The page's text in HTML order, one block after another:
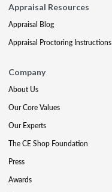
Appraisal Resources
Appraisal Blog
Appraisal Proctoring Instructions
Company
About Us
Our Core Values
Our Experts
The CE Shop Foundation
Press
Awards